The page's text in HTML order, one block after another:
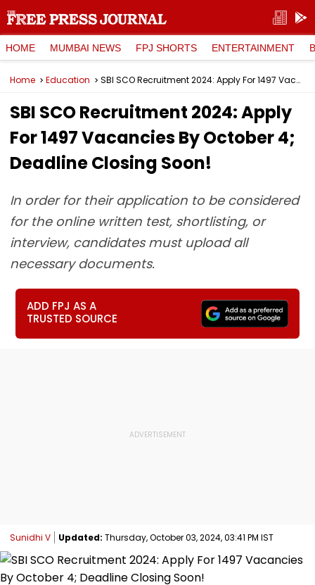
HOME MUMBAI NEWS FPJ SHORTS ENTERTAINMENT
Home Education SBI SCO Recruitment 2024: Apply For 1497 Vacancies By October 4; Deadline Closing Soon!
SBI SCO Recruitment 2024: Apply
For 1497 Vacancies By October 4;
Deadline Closing Soon!
In order for their application to be considered
for the online written test, shortlisting, or
interview, candidates must upload all
necessary documents.
ADD FPJ AS A
TRUSTED SOURCE
Sunidhi V Updated: Thursday, October 03, 2024, 03:41 PM IST